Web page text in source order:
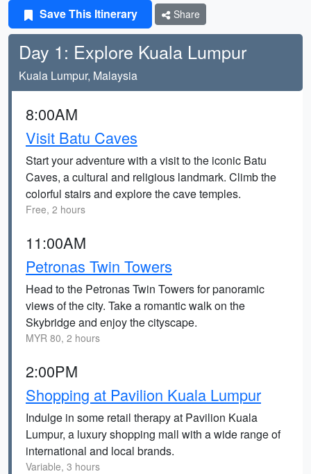
Save This Itinerary Share
Day 1: Explore Kuala Lumpur
Kuala Lumpur, Malaysia
8:00AM
Visit Batu Caves
Start your adventure with a visit to the iconic Batu
Caves, a cultural and religious landmark. Climb the
colorful stairs and explore the cave temples.
Free, 2 hours
11:00AM
Petronas Twin Towers
Head to the Petronas Twin Towers for panoramic
views of the city. Take a romantic walk on the
Skybridge and enjoy the cityscape.
MYR 80, 2 hours
2:00PM
Shopping at Pavilion Kuala Lumpur
Indulge in some retail therapy at Pavilion Kuala
Lumpur, a luxury shopping mall with a wide range of
international and local brands.
Variable, 3 hours